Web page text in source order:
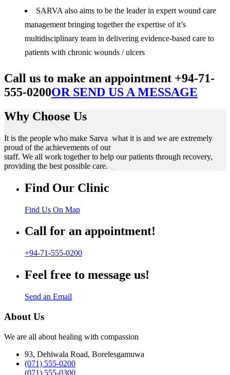
SARVA also aims to be the leader in expert wound care
management bringing together the expertise of it’s
multidisciplinary team in delivering evidence-based care to
patients with chronic wounds / ulcers
Call us to make an appointment +94-71-
555-0200OR SEND US A MESSAGE
Why Choose Us
It is the people who make Sarva what it is and we are extremely
proud of the achievements of our
staff. We all work together to help our patients through recovery,
providing the best possible care.
Find Our Clinic
Find Us On Map
Call for an appointment!
+94-71-555-0200
Feel free to message us!
Send an Email
About Us
We are all about healing with compassion
93, Dehiwala Road, Borelesgamuwa
(071) 555-0200
(071) 555-0300